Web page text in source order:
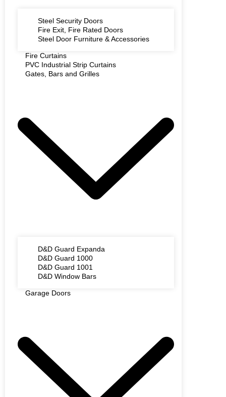
Steel Security Doors
Fire Exit, Fire Rated Doors
Steel Door Furniture & Accessories
Fire Curtains
PVC Industrial Strip Curtains
Gates, Bars and Grilles
D&D Guard Expanda
D&D Guard 1000
D&D Guard 1001
D&D Window Bars
Garage Doors